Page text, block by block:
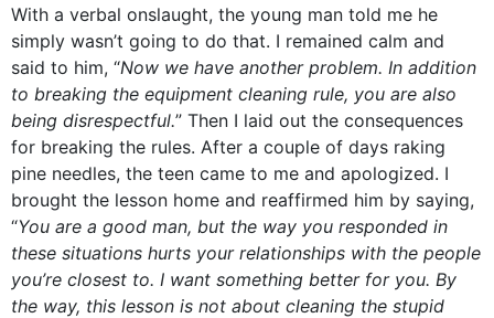
With a verbal onslaught, the young man told me he
simply wasn’t going to do that. I remained calm and
said to him, “Now we have another problem. In addition
to breaking the equipment cleaning rule, you are also
being disrespectful.” Then I laid out the consequences
for breaking the rules. After a couple of days raking
pine needles, the teen came to me and apologized. I
brought the lesson home and reaffirmed him by saying,
“You are a good man, but the way you responded in
these situations hurts your relationships with the people
you’re closest to. I want something better for you. By
the way, this lesson is not about cleaning the stupid